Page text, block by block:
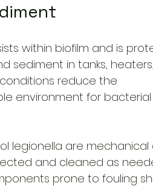
within biofilm and is
sediment in tanks, heaters,
reduce the
environment for bacterial
legionella are mechanical
and cleaned as
prone to fouling